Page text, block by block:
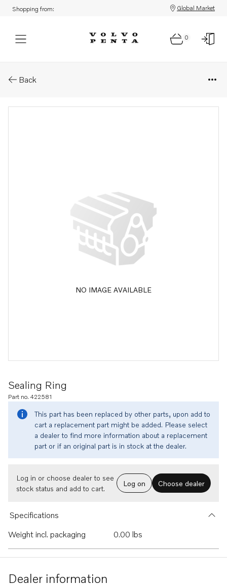
Shopping from: Global Market
0
Back
NO IMAGE AVAILABLE
Sealing Ring
Part no. 422581
This part has been replaced by other parts, upon add to
cart a replacement part might be added. Please select
a dealer to find more information about a replacement
part or if an original part is in stock at the dealer.
Log in or choose dealer to see
stock status and add to cart.
Log on Choose dealer
Specifications
Weight incl. packaging
0.00 lbs
Dealer information